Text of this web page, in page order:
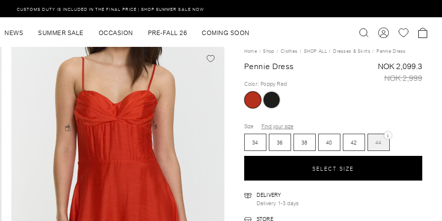
CUSTOMS DUTY IS INCLUDED IN THE FINAL PRICE | SHOP SUMMER SALE NOW
NEWS SUMMER SALE OCCASION PRE-FALL 26 COMING SOON
Home Shop Clothes SHOP ALL Dresses & Skirts Pennie Dress
Pennie Dress
NOK 2,099.3
NOK 2,999
Color: Poppy Red
Size
Find your size
34
36 38 40 42 44
i
SELECT SIZE
DELIVERY
Delivery 1-3 days
STORE